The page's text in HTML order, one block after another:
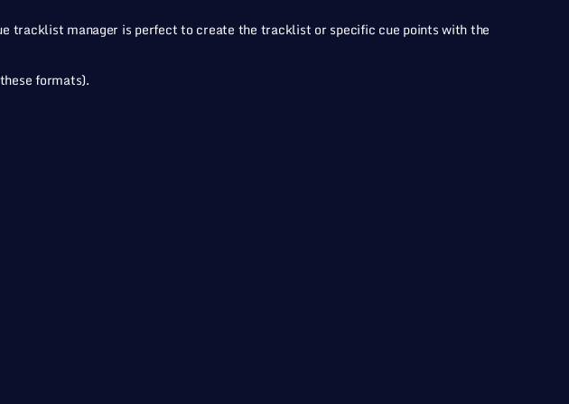
tracklist manager is perfect to create the tracklist or specific cue points with the
formats).